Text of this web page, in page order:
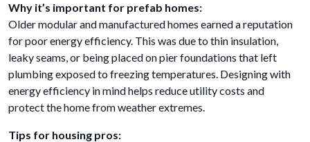
Why it’s important for prefab homes:
Older modular and manufactured homes earned a reputation
for poor energy efficiency. This was due to thin insulation,
leaky seams, or being placed on pier foundations that left
plumbing exposed to freezing temperatures. Designing with
energy efficiency in mind helps reduce utility costs and
protect the home from weather extremes.
Tips for housing pros: